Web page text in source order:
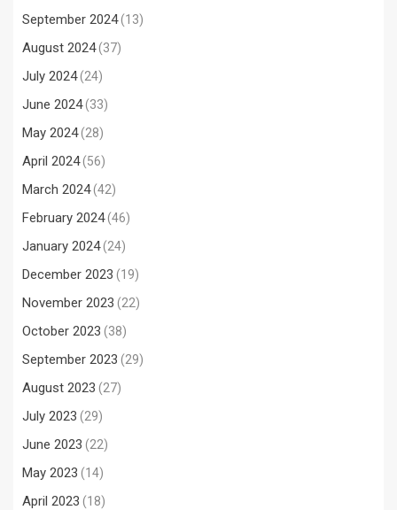
September 2024(13)
August 2024(37)
July 2024(24)
June 2024(33)
May 2024(28)
April 2024(56)
March 2024(42)
February 2024(46)
January 2024(24)
December 2023 (19)
November 2023 (22)
October 2023 (38)
September 2023 (29)
August 2023 (27)
July 2023 (29)
June 2023 (22)
May 2023 (14)
April 2023 (18)